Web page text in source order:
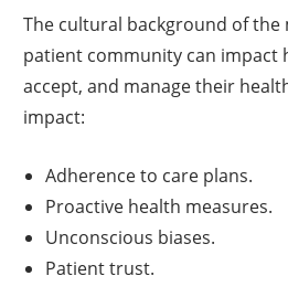
The cultural background of
patient community can impact
accept, and manage their
impact:
Adherence to care plans.
Proactive health measures.
Unconscious biases.
Patient trust.